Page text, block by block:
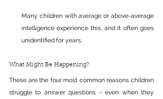
Many children with average or above-average
intelligence experience this, and it often goes
unidentified for years.
What Might Be Happening?
These are the four most common reasons children
struggle to answer questions - even when they